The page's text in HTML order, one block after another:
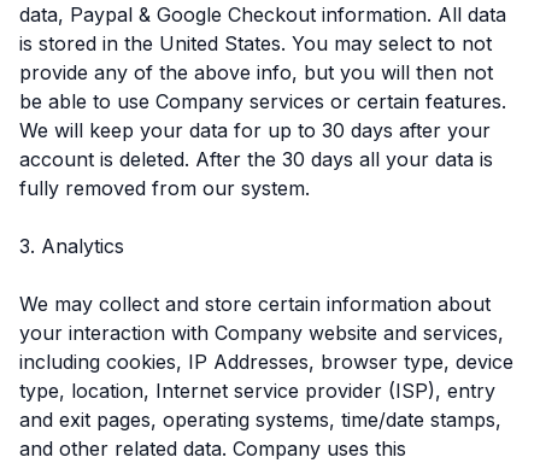
data, Paypal & Google Checkout information. All data
is stored in the United States. You may select to not
provide any of the above info, but you will then not
be able to use Company services or certain features.
We will keep your data for up to 30 days after your
account is deleted. After the 30 days all your data is
fully removed from our system.
3. Analytics
We may collect and store certain information about
your interaction with Company website and services,
including cookies, IP Addresses, browser type, device
type, location, Internet service provider (ISP), entry
and exit pages, operating systems, time/date stamps,
and other related data. Company uses this